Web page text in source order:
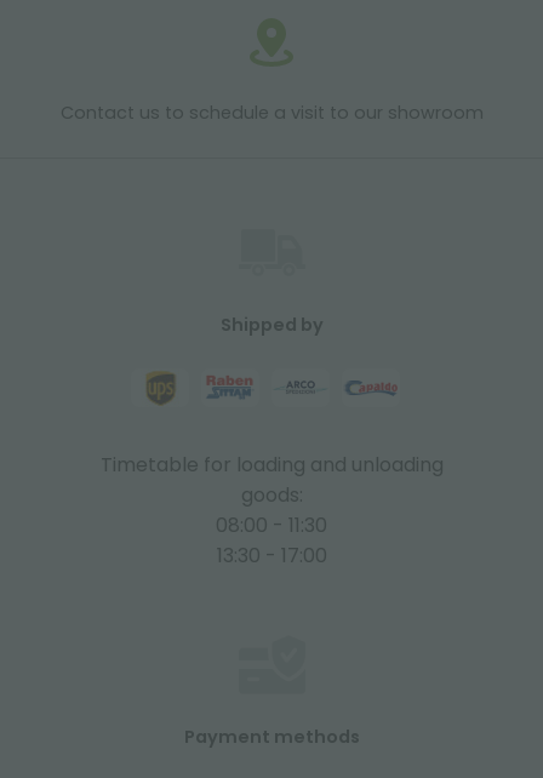
Contact us to schedule a visit to our showroom
Shipped by
Timetable for loading and unloading
goods:
08:00 - 11:30
13:30 - 17:00
Payment methods